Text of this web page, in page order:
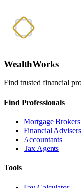
WealthWorks
Find trusted financial
Find Professionals
Mortgage Brokers
Financial Advisers
Accountants
Tax Agents
Tools